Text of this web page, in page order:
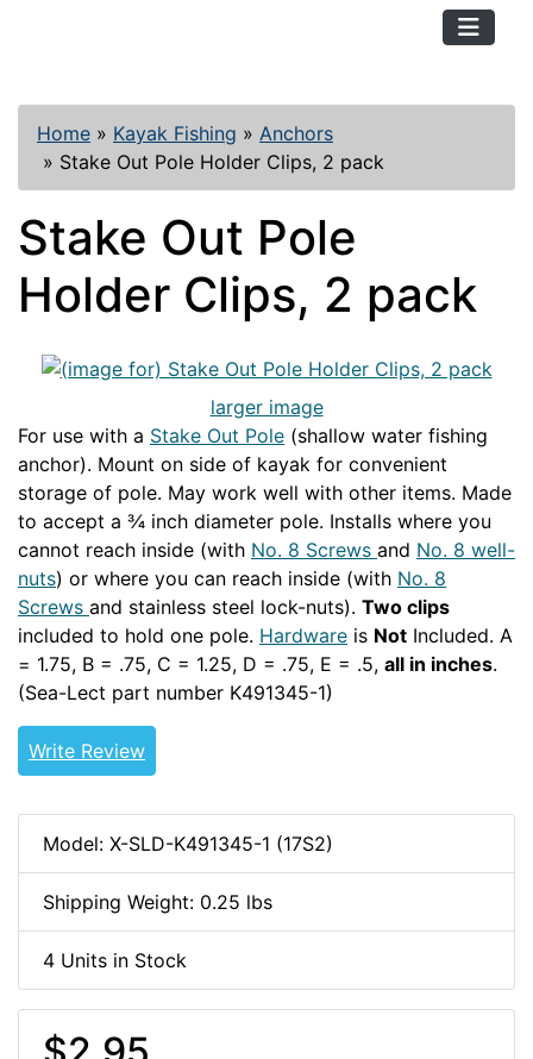
Home » Kayak Fishing » Anchors
» Stake Out Pole Holder Clips, 2 pack
Stake Out Pole
Holder Clips, 2 pack
larger image
For use with a Stake Out Pole (shallow water fishing
anchor). Mount on side of kayak for convenient
storage of pole. May work well with other items. Made
to accept a ¾ inch diameter pole. Installs where you
cannot reach inside (with No. 8 Screws and No. 8 well-
nuts) or where you can reach inside (with No. 8
Screws and stainless steel lock-nuts). Two clips
included to hold one pole. Hardware is Not Included. A
= 1.75, B = .75, C = 1.25, D = .75, E = .5, all in inches.
(Sea-Lect part number K491345-1)
Write Review
Model: X-SLD-K491345-1 (17S2)
Shipping Weight: 0.25 lbs
4 Units in Stock